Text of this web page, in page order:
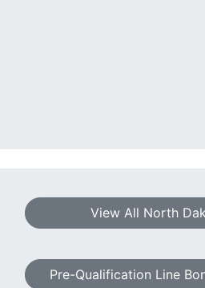
View All North
Pre-Qualification Line